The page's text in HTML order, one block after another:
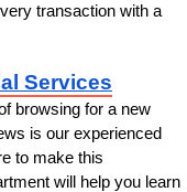
transaction with a
Services
browsing for a new
is our experienced
to make this
will help you learn